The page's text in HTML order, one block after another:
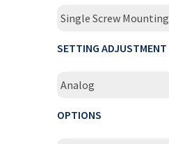
Single Screw Mounting
SETTING ADJUSTMENT
Analog
OPTIONS